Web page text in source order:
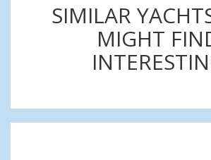
SIMILAR
MIGHT